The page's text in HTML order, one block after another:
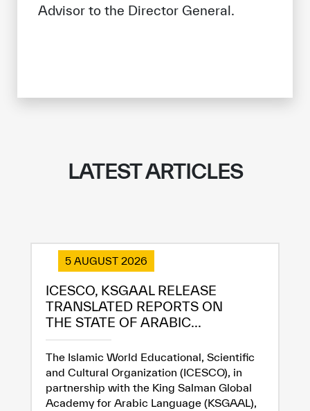
Advisor to the Director General.
LATEST ARTICLES
5 AUGUST 2026
ICESCO, KSGAAL RELEASE
TRANSLATED REPORTS ON
THE STATE OF ARABIC...
The Islamic World Educational, Scientific
and Cultural Organization (ICESCO), in
partnership with the King Salman Global
Academy for Arabic Language (KSGAAL),